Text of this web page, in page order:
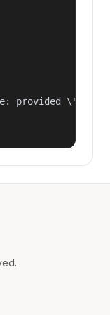
provided